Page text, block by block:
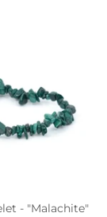
- "Malachite"